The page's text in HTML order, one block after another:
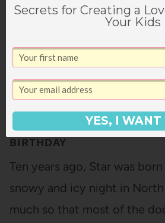
WHAT WE GAVE STAR FOR
BIRTHDAY
Ten years ago, Star was
snowy and icy night in North
much so that most of the
Secrets for Creating a
Your Kids
YES, I WANT